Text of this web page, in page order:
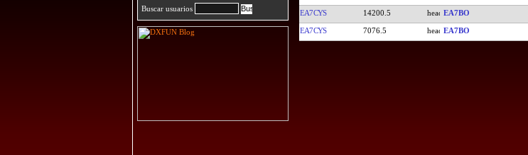
Buscar usuarios EA7CYS 14200.5 EA7BO
EA7CYS 7076.5 EA7BO